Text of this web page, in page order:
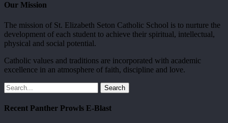
Our Mission
The mission of St. Elizabeth Seton Catholic School is to nurture the
development of each student to achieve their spiritual, intellectual,
physical and social potential.
Catholic values and traditions are incorporated with academic
excellence in an atmosphere of faith, discipline and love.
Search
Recent Panther Prowls E-Blast